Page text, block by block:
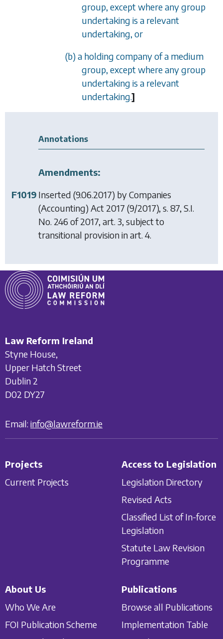
group, except where any group
undertaking is a relevant
undertaking, or
(b) a holding company of a medium
group, except where any group
undertaking is a relevant
undertaking.]
Annotations
Amendments:
F1019 Inserted (9.06.2017) byCompanies
(Accounting) Act 2017 (9/2017), s. 87, S.I.
No. 246 of 2017, art. 3, subject to
transitional provision in art. 4.
Law Reform Ireland
Styne House,
Upper Hatch Street
Dublin 2
D02 DY27
Email: info@lawreform.ie
Projects
Current Projects
Access to Legislation
Legislation Directory
Revised Acts
Classified List of In-force
Legislation
Statute Law Revision
Programme
About Us
Who We Are
FOI Publication Scheme
Publications
Browse all Publications
Implementation Table